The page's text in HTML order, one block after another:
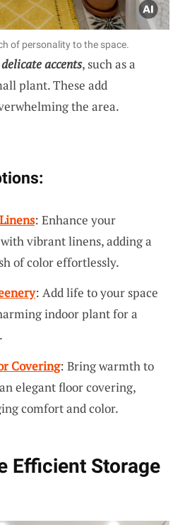
of personality to the space.
delicate accents, such as a
plant. These add
the area.
: Enhance your
vibrant linens, adding a
of color effortlessly.
: Add life to your space
indoor plant for a
Covering: Bring warmth to
elegant floor covering,
comfort and color.
Efficient Storage